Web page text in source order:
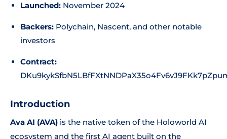
Launched: November 2024
Backers: Polychain, Nascent, and other notable
investors
Contract:
Introduction
Ava AI (AVA) is the native token of the Holoworld AI
ecosystem and the first AI agent built on the